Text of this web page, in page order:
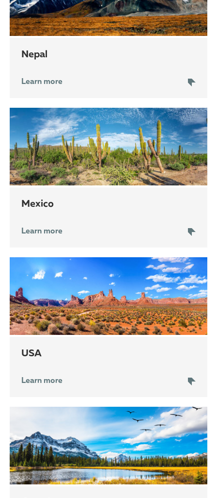
Nepal
Learn more
Mexico
Learn more
USA
Learn more